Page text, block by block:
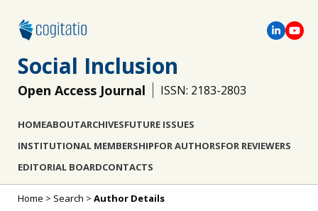
Social Inclusion
Open Access Journal ISSN: 2183-2803
HOMEABOUTARCHIVESFUTURE ISSUES
INSTITUTIONAL MEMBERSHIPFOR AUTHORSFOR REVIEWERS
EDITORIAL BOARDCONTACTS
Home > Search > Author Details